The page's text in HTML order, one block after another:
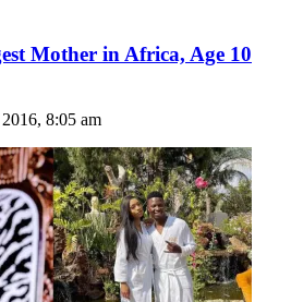
Mother in Africa, Age 10
8:05 am